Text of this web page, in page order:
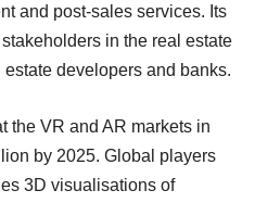
and post-sales services. Its
in the real estate
developers and banks.
the VR and AR markets in
by 2025. Global players
3D visualisations of